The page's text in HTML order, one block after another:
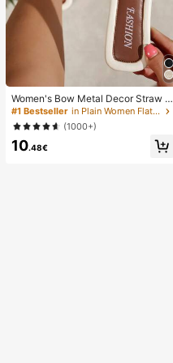
Women's Bow Metal Decor Straw W
oven Flat Sandals, Comfortable Min
imalist Style For Vacation, Beach, H
ome, Daily Wear, Summer White Wo
ven Open Toe Slippers, Boho Chic
#1 Bestseller
in Plain Women Flat Sandals
(1000+)
10.48€